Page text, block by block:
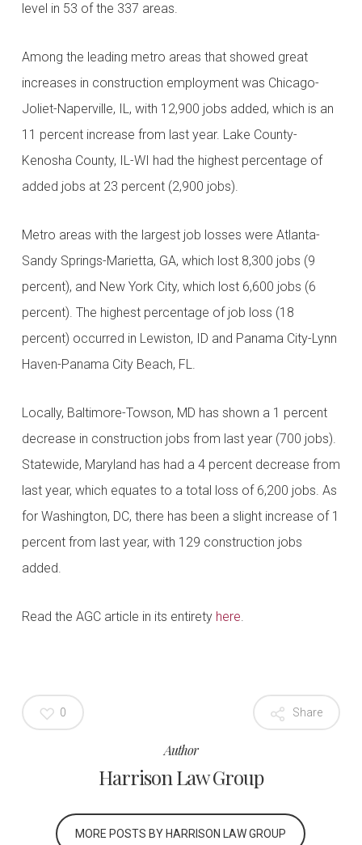
level in 53 of the 337 areas.
Among the leading metro areas that showed great
increases in construction employment was Chicago-
Joliet-Naperville, IL, with 12,900 jobs added, which is an
11 percent increase from last year. Lake County-
Kenosha County, IL-WI had the highest percentage of
added jobs at 23 percent (2,900 jobs).
Metro areas with the largest job losses were Atlanta-
Sandy Springs-Marietta, GA, which lost 8,300 jobs (9
percent), and New York City, which lost 6,600 jobs (6
percent). The highest percentage of job loss (18
percent) occurred in Lewiston, ID and Panama City-Lynn
Haven-Panama City Beach, FL.
Locally, Baltimore-Towson, MD has shown a 1 percent
decrease in construction jobs from last year (700 jobs).
Statewide, Maryland has had a 4 percent decrease from
last year, which equates to a total loss of 6,200 jobs. As
for Washington, DC, there has been a slight increase of 1
percent from last year, with 129 construction jobs
added.
Read the AGC article in its entirety here.
Share
0
Author
Harrison Law Group
MORE POSTS BY HARRISON LAW GROUP